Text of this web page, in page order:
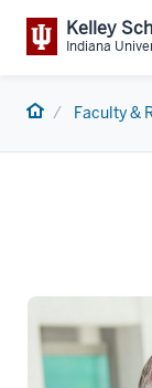
Kelley
Indiana
Home Faculty &